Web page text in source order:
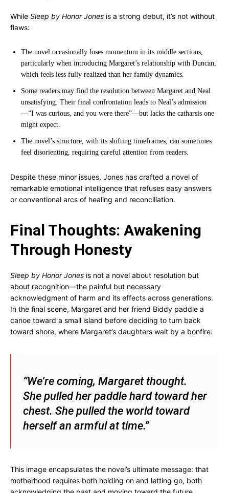
While Sleep by Honor Jones is a strong debut, it’s not without
flaws:
The novel occasionally loses momentum in its middle sections,
particularly when introducing Margaret’s relationship with Duncan,
which feels less fully realized than her family dynamics.
Some readers may find the resolution between Margaret and Neal
unsatisfying. Their final confrontation leads to Neal’s admission
—”I was curious, and you were there”—but lacks the catharsis one
might expect.
The novel’s structure, with its shifting timeframes, can sometimes
feel disorienting, requiring careful attention from readers.
Despite these minor issues, Jones has crafted a novel of
remarkable emotional intelligence that refuses easy answers
or conventional arcs of healing and reconciliation.
Final Thoughts: Awakening
Through Honesty
Sleep by Honor Jones is not a novel about resolution but
about recognition—the painful but necessary
acknowledgment of harm and its effects across generations.
In the final scene, Margaret and her friend Biddy paddle a
canoe toward a small island before deciding to turn back
toward shore, where Margaret’s daughters wait by a bonfire:
“We’re coming, Margaret thought.
She pulled her paddle hard toward her
chest. She pulled the world toward
herself an armful at time.”
This image encapsulates the novel’s ultimate message: that
motherhood requires both holding on and letting go, both